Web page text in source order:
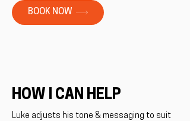
BOOK NOW
HOW I CAN HELP
Luke adjusts his tone & messaging to suit